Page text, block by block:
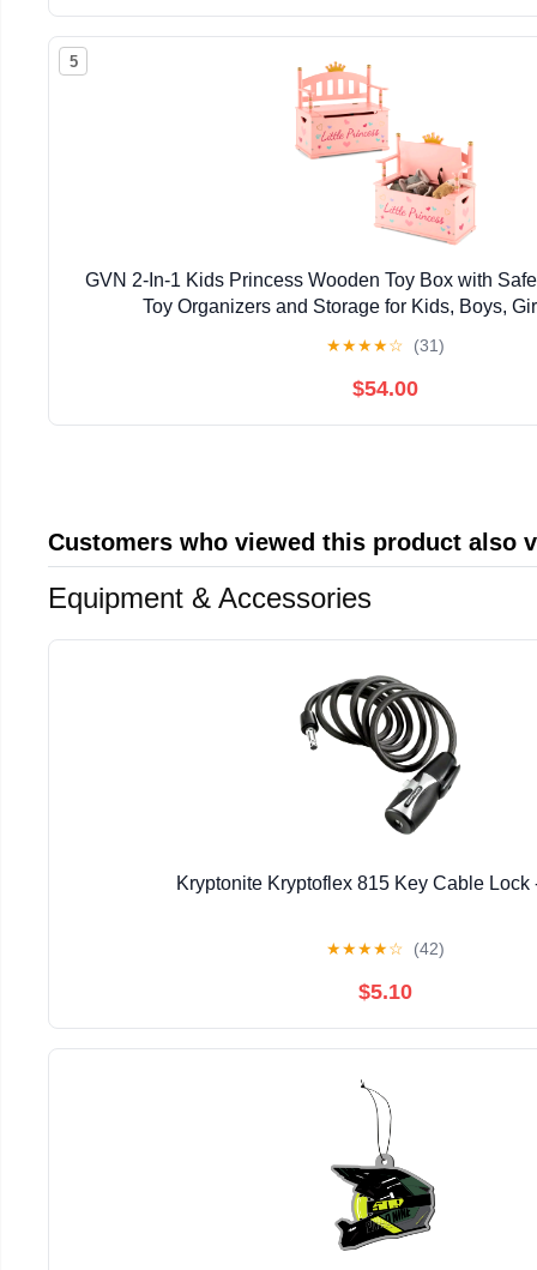
5
GVN 2-In-1 Kids Princess Wooden Toy Box with
Toy Organizers and Storage for Kids, Boys,
★★★★☆ (31)
$54.00
Customers who viewed this product also
Equipment & Accessories
Kryptonite Kryptoflex 815 Key Cable Lock
★★★★☆ (42)
$5.10